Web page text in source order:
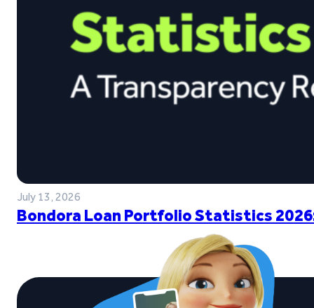
July 13, 2026
Bondora Loan Portfolio Statistics